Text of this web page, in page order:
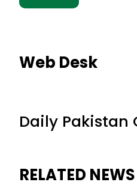
Web Desk
Daily Pakistan
RELATED NEWS